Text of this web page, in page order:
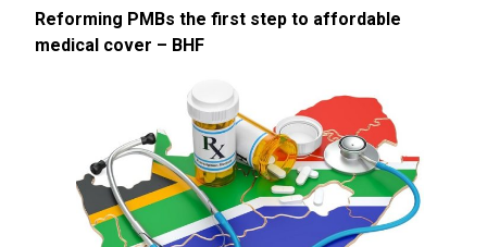
Reforming PMBs the first step to affordable
medical cover – BHF